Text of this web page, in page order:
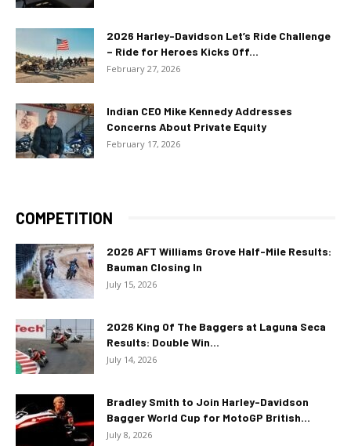
2026 Harley-Davidson Let’s Ride Challenge
– Ride for Heroes Kicks Off...
February 27, 2026
Indian CEO Mike Kennedy Addresses
Concerns About Private Equity
February 17, 2026
COMPETITION
2026 AFT Williams Grove Half-Mile Results:
Bauman Closing In
July 15, 2026
2026 King Of The Baggers at Laguna Seca
Results: Double Win...
July 14, 2026
Bradley Smith to Join Harley-Davidson
Bagger World Cup for MotoGP British...
July 8, 2026